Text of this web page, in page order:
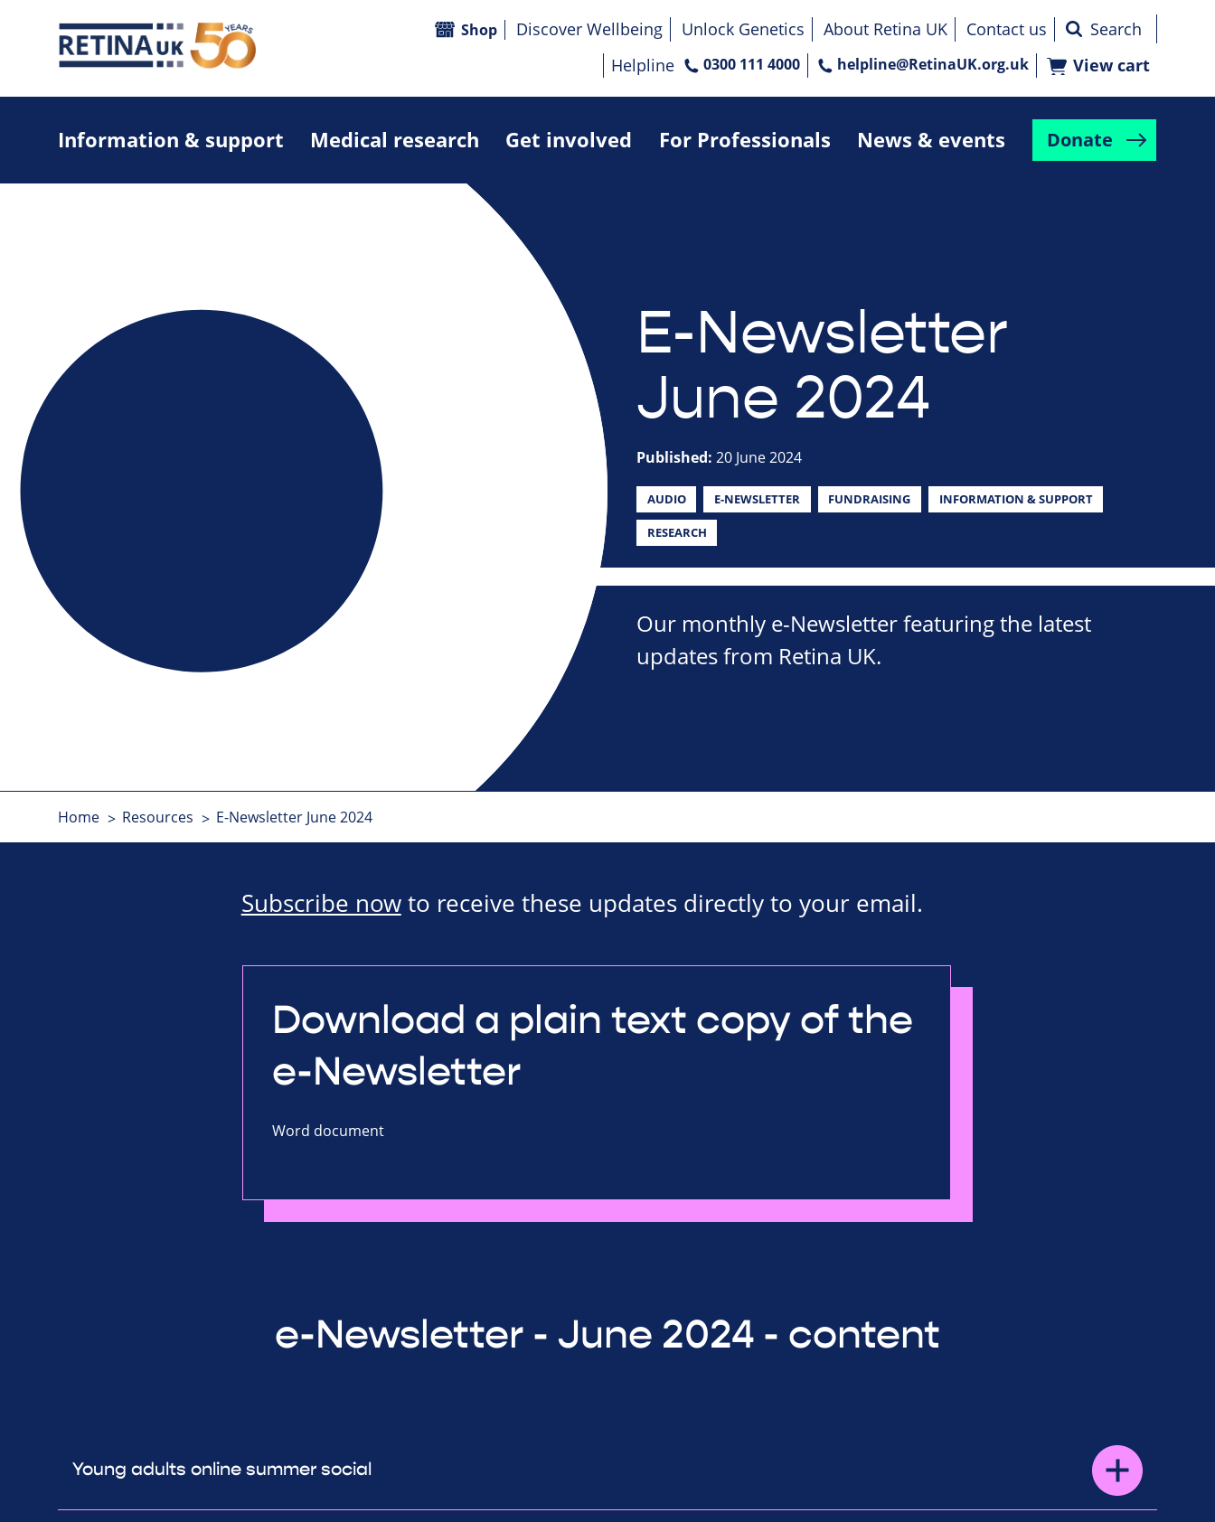
Information & support Medical research Get involved For Professionals News & events Donate
Shop Discover Wellbeing Unlock Genetics About Retina UK
Contact us
Helpline
0300 111 4000 helpline@RetinaUK.org.uk View cart
E-Newsletter
June 2024
Published: 20 June 2024
AUDIO E-NEWSLETTER FUNDRAISING INFORMATION & SUPPORT
RESEARCH
Our monthly e-Newsletter featuring the latest
updates from Retina UK.
Home Resources E-Newsletter June 2024
Subscribe nowto receive these updates directly to your email.
Download a plain text copy of the
e-Newsletter
Word document
e-Newsletter - June 2024 - content
Young adults online summer social